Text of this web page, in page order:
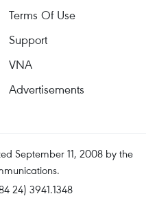
Terms Of Use
Support
VNA
Advertisements
September 11, 2008 by the
24) 3941.1348